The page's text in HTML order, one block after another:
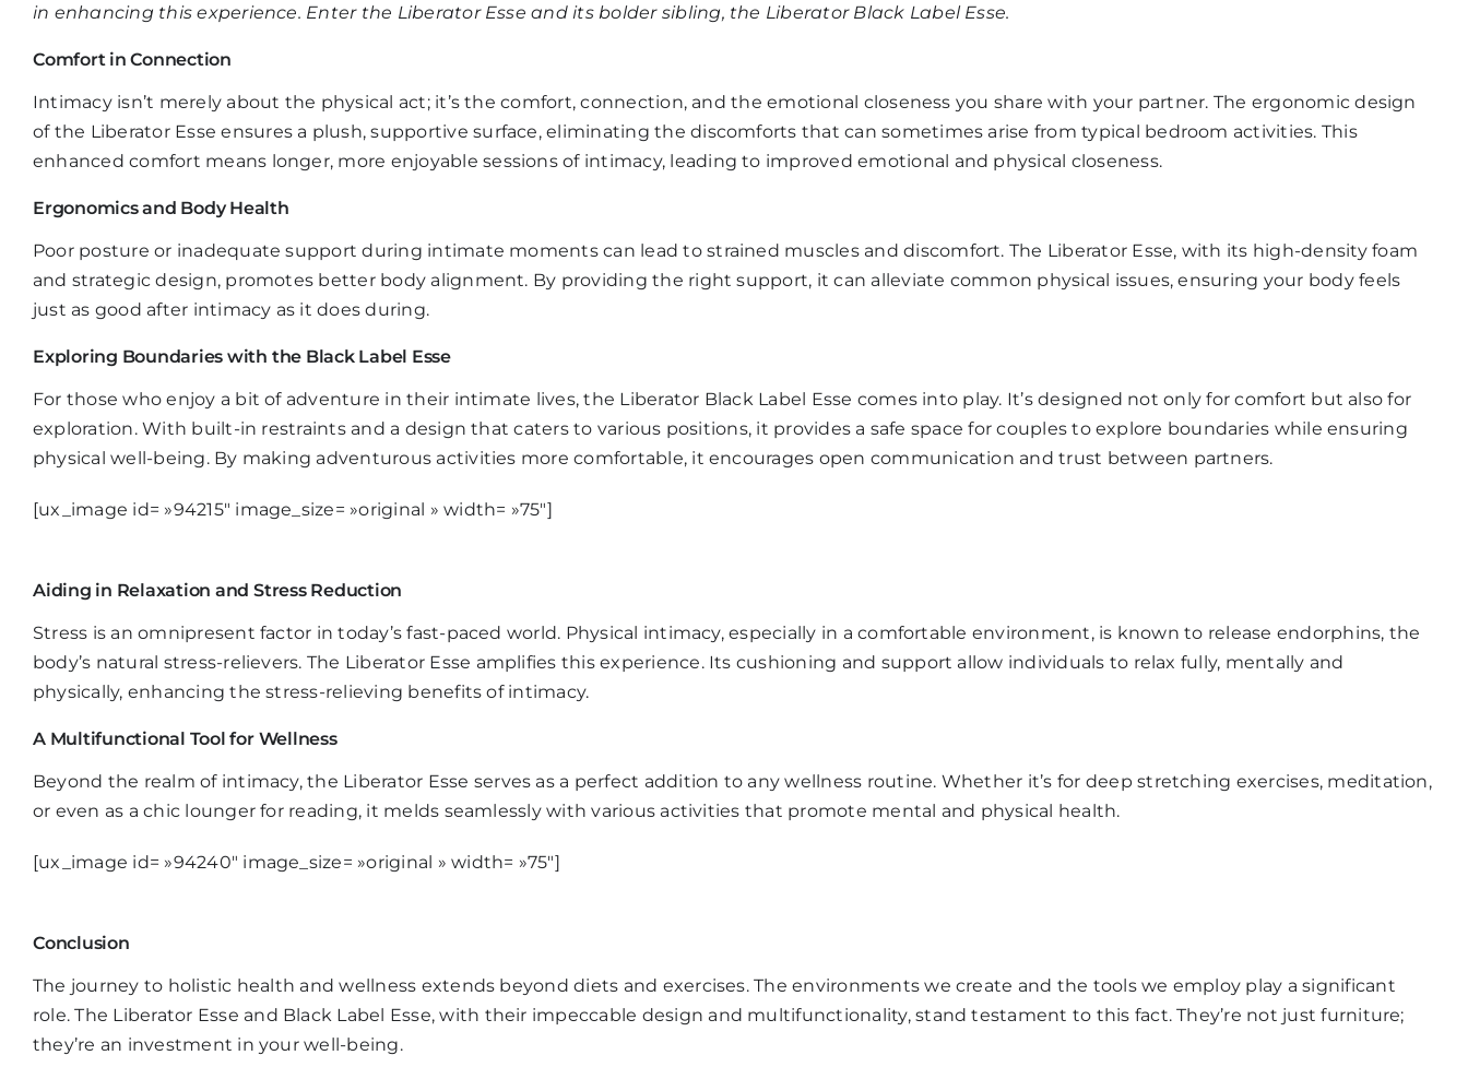
in enhancing this experience. Enter the Liberator Esse and its bolder sibling, the Liberator Black Label Esse.
Comfort in Connection
Intimacy isn’t merely about the physical act; it’s the comfort, connection, and the emotional closeness you share with your partner. The ergonomic design
of the Liberator Esse ensures a plush, supportive surface, eliminating the discomforts that can sometimes arise from typical bedroom activities. This
enhanced comfort means longer, more enjoyable sessions of intimacy, leading to improved emotional and physical closeness.
Ergonomics and Body Health
Poor posture or inadequate support during intimate moments can lead to strained muscles and discomfort. The Liberator Esse, with its high-density foam
and strategic design, promotes better body alignment. By providing the right support, it can alleviate common physical issues, ensuring your body feels
just as good after intimacy as it does during.
Exploring Boundaries with the Black Label Esse
For those who enjoy a bit of adventure in their intimate lives, the Liberator Black Label Esse comes into play. It’s designed not only for comfort but also for
exploration. With built-in restraints and a design that caters to various positions, it provides a safe space for couples to explore boundaries while ensuring
physical well-being. By making adventurous activities more comfortable, it encourages open communication and trust between partners.
[ux_image id= »94215″ image_size= »original » width= »75″]
Aiding in Relaxation and Stress Reduction
Stress is an omnipresent factor in today’s fast-paced world. Physical intimacy, especially in a comfortable environment, is known to release endorphins, the
body’s natural stress-relievers. The Liberator Esse amplifies this experience. Its cushioning and support allow individuals to relax fully, mentally and
physically, enhancing the stress-relieving benefits of intimacy.
A Multifunctional Tool for Wellness
Beyond the realm of intimacy, the Liberator Esse serves as a perfect addition to any wellness routine. Whether it’s for deep stretching exercises, meditation,
or even as a chic lounger for reading, it melds seamlessly with various activities that promote mental and physical health.
[ux_image id= »94240″ image_size= »original » width= »75″]
Conclusion
The journey to holistic health and wellness extends beyond diets and exercises. The environments we create and the tools we employ play a significant
role. The Liberator Esse and Black Label Esse, with their impeccable design and multifunctionality, stand testament to this fact. They’re not just furniture;
they’re an investment in your well-being.